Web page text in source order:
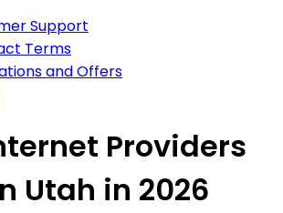
Support
Terms
and Offers
Providers
Utah in 2026